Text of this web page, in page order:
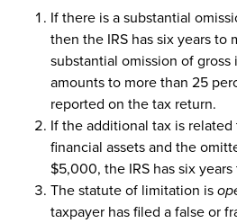
If there is a substantial
then the IRS has six years to
substantial omission of
amounts to more than 25
reported on the tax return.
If the additional tax is
financial assets and the
$5,000, the IRS has six
The statute of limitation is
taxpayer has filed a false or